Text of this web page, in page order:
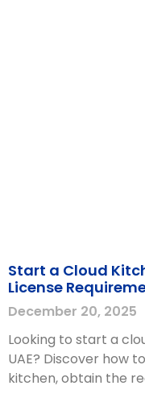
Start a Cloud
License
December 20, 2025
Looking to start a
UAE? Discover how
kitchen, obtain the